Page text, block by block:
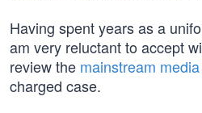
Having spent years as a
am very reluctant to accept
review the mainstream media
charged case.